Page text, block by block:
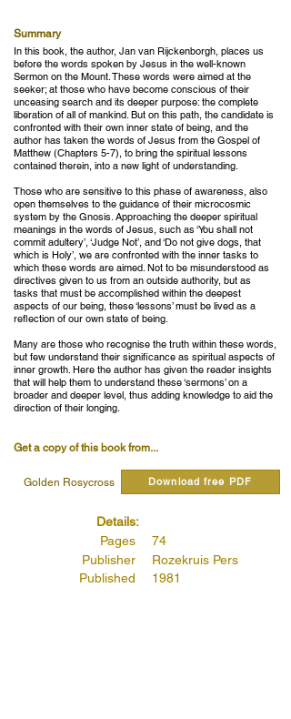
Summary
In this book, the author, Jan van Rijckenborgh, places us
before the words spoken by Jesus in the well-known
Sermon on the Mount. These words were aimed at the
seeker; at those who have become conscious of their
unceasing search and its deeper purpose: the complete
liberation of all of mankind. But on this path, the candidate is
confronted with their own inner state of being, and the
author has taken the words of Jesus from the Gospel of
Matthew (Chapters 5-7), to bring the spiritual lessons
contained therein, into a new light of understanding.
Those who are sensitive to this phase of awareness, also
open themselves to the guidance of their microcosmic
system by the Gnosis. Approaching the deeper spiritual
meanings in the words of Jesus, such as ‘You shall not
commit adultery’, ‘Judge Not’, and ‘Do not give dogs, that
which is Holy’, we are confronted with the inner tasks to
which these words are aimed. Not to be misunderstood as
directives given to us from an outside authority, but as
tasks that must be accomplished within the deepest
aspects of our being, these ‘lessons’ must be lived as a
reflection of our own state of being.
Many are those who recognise the truth within these words,
but few understand their significance as spiritual aspects of
inner growth. Here the author has given the reader insights
that will help them to understand these ‘sermons’ on a
broader and deeper level, thus adding knowledge to aid the
direction of their longing.
Get a copy of this book from...
Golden Rosycross Download free PDF
Details:
Pages
Publisher
Published
74
Rozekruis Pers
1981